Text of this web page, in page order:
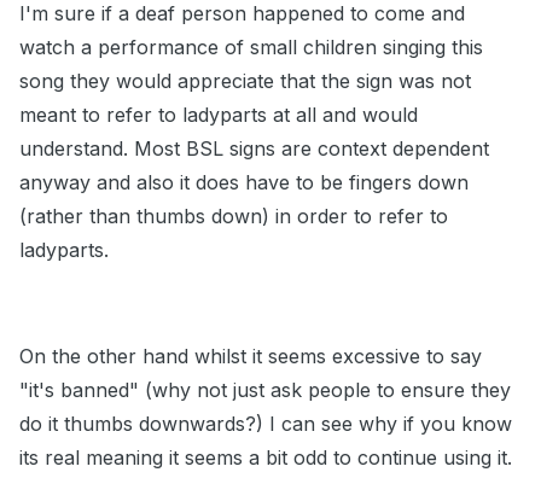
I'm sure if a deaf person happened to come and
watch a performance of small children singing this
song they would appreciate that the sign was not
meant to refer to ladyparts at all and would
understand. Most BSL signs are context dependent
anyway and also it does have to be fingers down
(rather than thumbs down) in order to refer to
ladyparts.
On the other hand whilst it seems excessive to say
"it's banned" (why not just ask people to ensure they
do it thumbs downwards?) I can see why if you know
its real meaning it seems a bit odd to continue using it.